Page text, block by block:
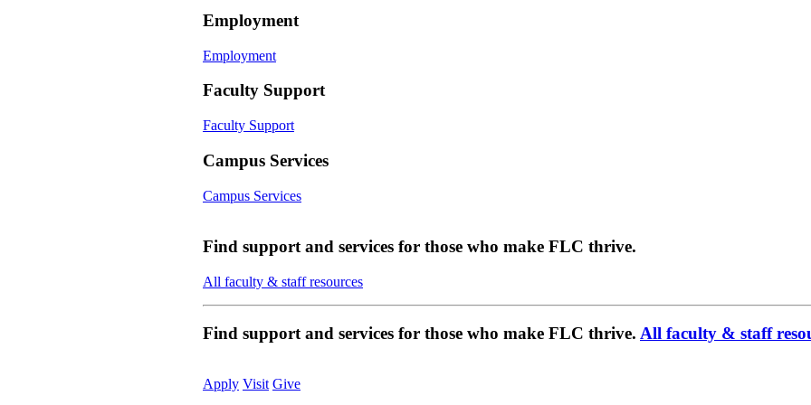
Employment
Employment
Faculty Support
Faculty Support
Campus Services
Campus Services
Find support and services for those who make FLC thrive.
All faculty & staff resources
Find support and services for those who make FLC thrive. All faculty & staff
Apply Visit Give